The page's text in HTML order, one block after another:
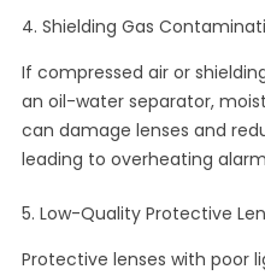
4. Shielding Gas
If compressed air or
an oil-water separator,
can damage lenses and
leading to overheating
5. Low-Quality Protective
Protective lenses with poor